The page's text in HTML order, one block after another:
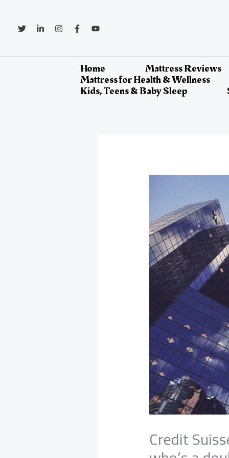
content
Home Mattress Reviews
Mattress for Health & Wellness
Kids, Teens & Baby Sleep
Credit